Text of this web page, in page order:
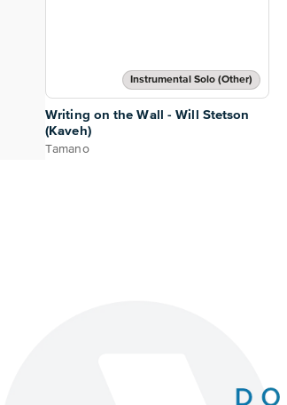
Instrumental Solo (Other)
Writing on the Wall - Will Stetson
(Kaveh)
Tamano